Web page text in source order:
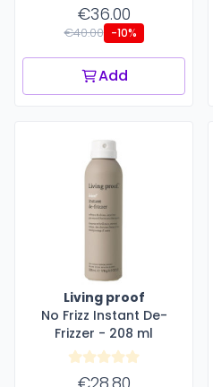
€36.00
€40.00 -10%
Add
Living proof
No Frizz Instant De-
Frizzer - 208 ml